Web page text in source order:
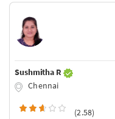
Sushmitha R
Chennai
(2.58)